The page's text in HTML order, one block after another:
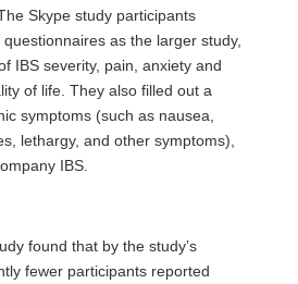
Skype study participants
as the larger study,
IBS severity, pain, anxiety and
of life. They also filled out a
symptoms (such as nausea,
lethargy, and other symptoms),
IBS.
found that by the study’s
fewer participants reported